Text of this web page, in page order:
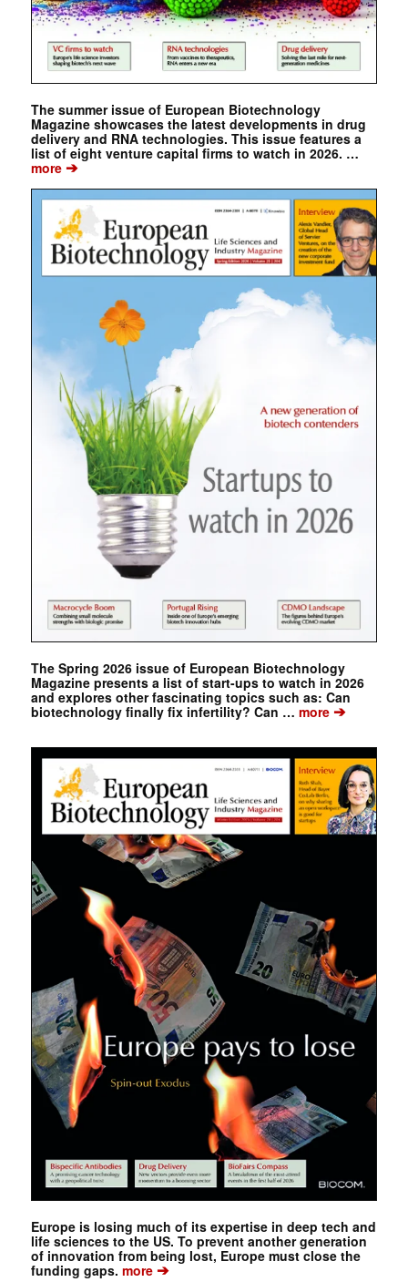
The summer issue of European Biotechnology
Magazine showcases the latest developments in drug
delivery and RNA technologies. This issue features a
list of eight venture capital firms to watch in 2026. …
more➔
The Spring 2026 issue of European Biotechnology
Magazine presents a list of start-ups to watch in 2026
and explores other fascinating topics such as: Can
biotechnology finally fix infertility? Can … more➔
Europe is losing much of its expertise in deep tech and
life sciences to the US. To prevent another generation
of innovation from being lost, Europe must close the
funding gaps. more➔